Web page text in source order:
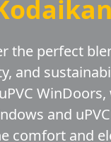
the perfect
and
and
comfort and